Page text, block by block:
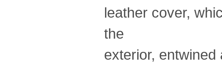
leather cover,
the
exterior,